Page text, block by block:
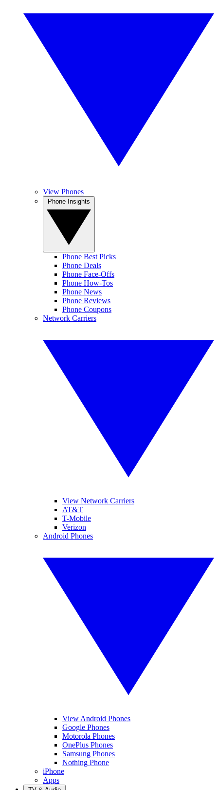
View Phones
Phone Best Picks
Phone Deals
Phone Face-Offs
Phone How-Tos
Phone News
Phone Reviews
Phone Coupons
Network Carriers
View Network Carriers
AT&T
T-Mobile
Verizon
Android Phones
View Android Phones
Google Phones
Motorola Phones
OnePlus Phones
Samsung Phones
Nothing Phone
iPhone
Apps